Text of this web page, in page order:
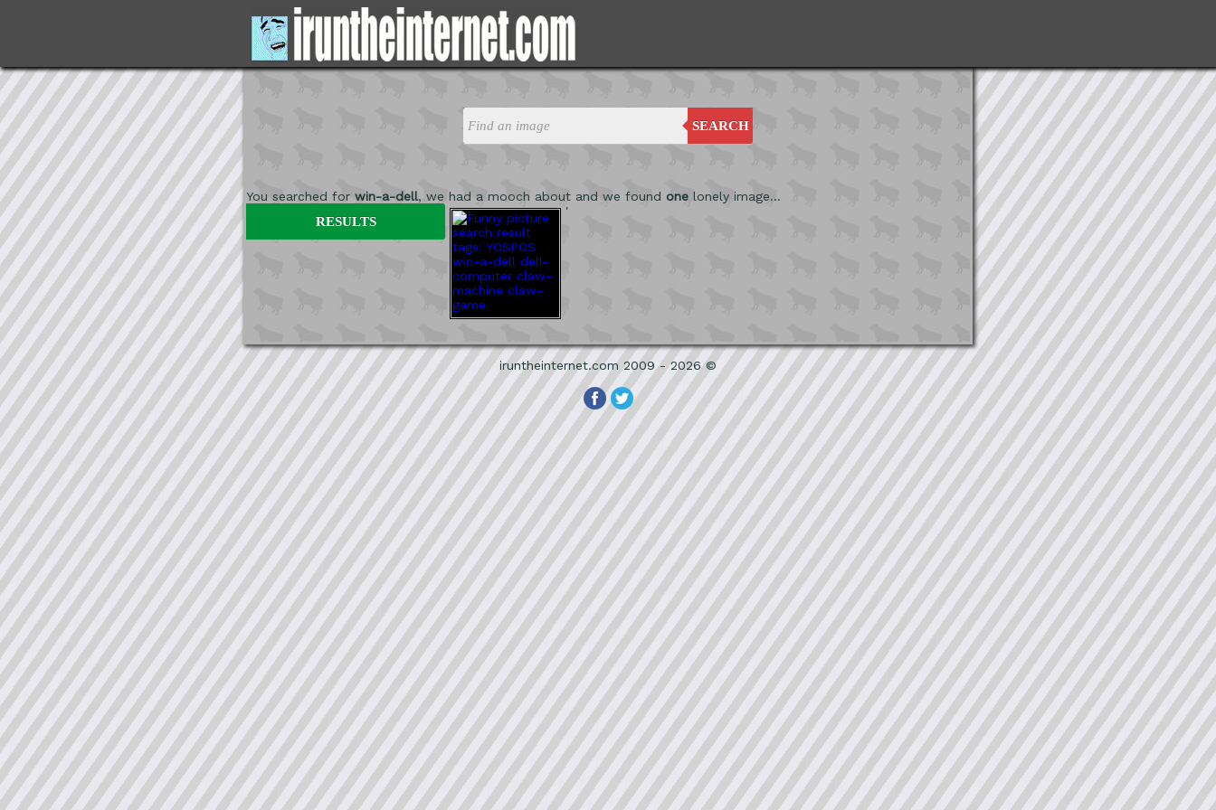
SEARCH
You searched for win-a-dell, we had a mooch about and we found one lonely image...
'
RESULTS
iruntheinternet.com 2009 - 2026 ©